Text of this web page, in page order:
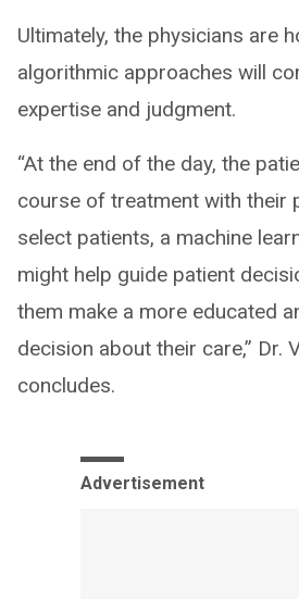
Ultimately, the physicians are
algorithmic approaches will
expertise and judgment.
“At the end of the day, the
course of treatment with their
select patients, a machine
might help guide patient
them make a more educated
decision about their care,” Dr.
concludes.
Advertisement